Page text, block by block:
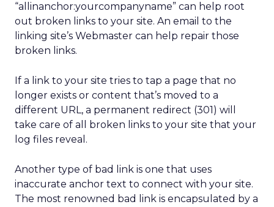
“allinanchor:yourcompanyname” can help root
out broken links to your site. An email to the
linking site’s Webmaster can help repair those
broken links.
If a link to your site tries to tap a page that no
longer exists or content that’s moved to a
different URL, a permanent redirect (301) will
take care of all broken links to your site that your
log files reveal.
Another type of bad link is one that uses
inaccurate anchor text to connect with your site.
The most renowned bad link is encapsulated by a